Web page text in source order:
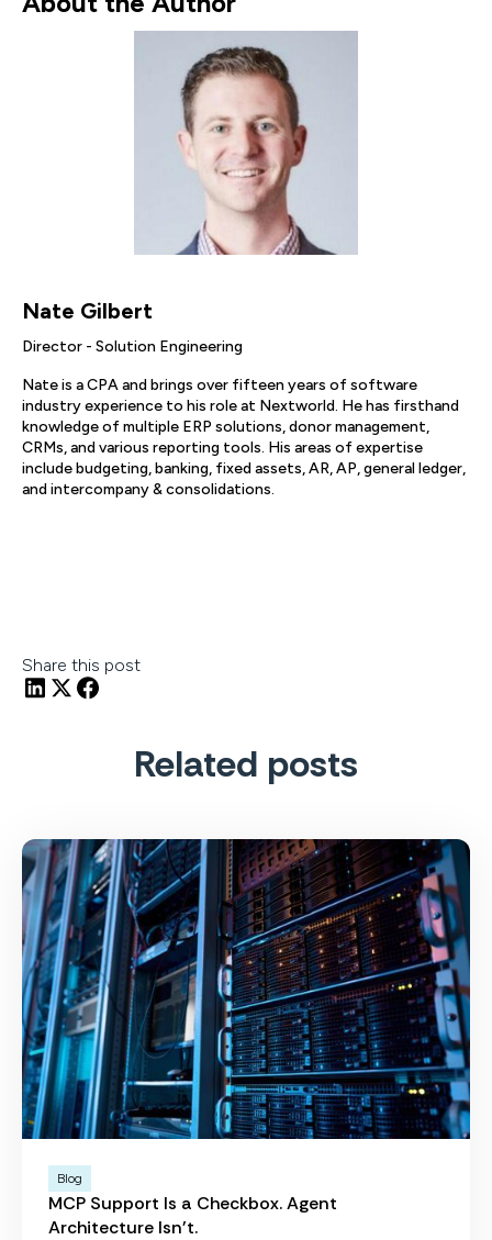
Nate Gilbert
Director - Solution Engineering
Nate is a CPA and brings over fifteen years of software
industry experience to his role at Nextworld. He has firsthand
knowledge of multiple ERP solutions, donor management,
CRMs, and various reporting tools. His areas of expertise
include budgeting, banking, fixed assets, AR, AP, general ledger,
and intercompany & consolidations.
Share this post
Related posts
Blog
MCP Support Is a Checkbox. Agent
Architecture Isn't.